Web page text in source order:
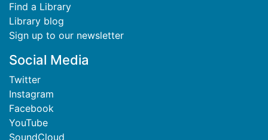
Find a Library
Library blog
Sign up to our newsletter
Social Media
Twitter
Instagram
Facebook
YouTube
SoundCloud